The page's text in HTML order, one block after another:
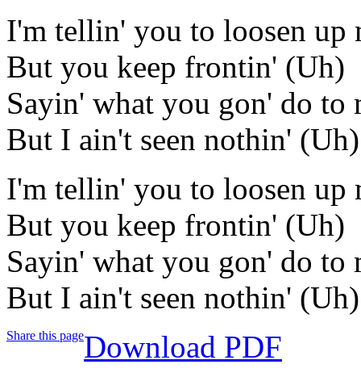
I'm tellin' you to loosen up
But you keep frontin' (Uh)
Sayin' what you gon' do to
But I ain't seen nothin' (Uh)
I'm tellin' you to loosen up
But you keep frontin' (Uh)
Sayin' what you gon' do to
But I ain't seen nothin' (Uh)
Share this pageDownload PDF